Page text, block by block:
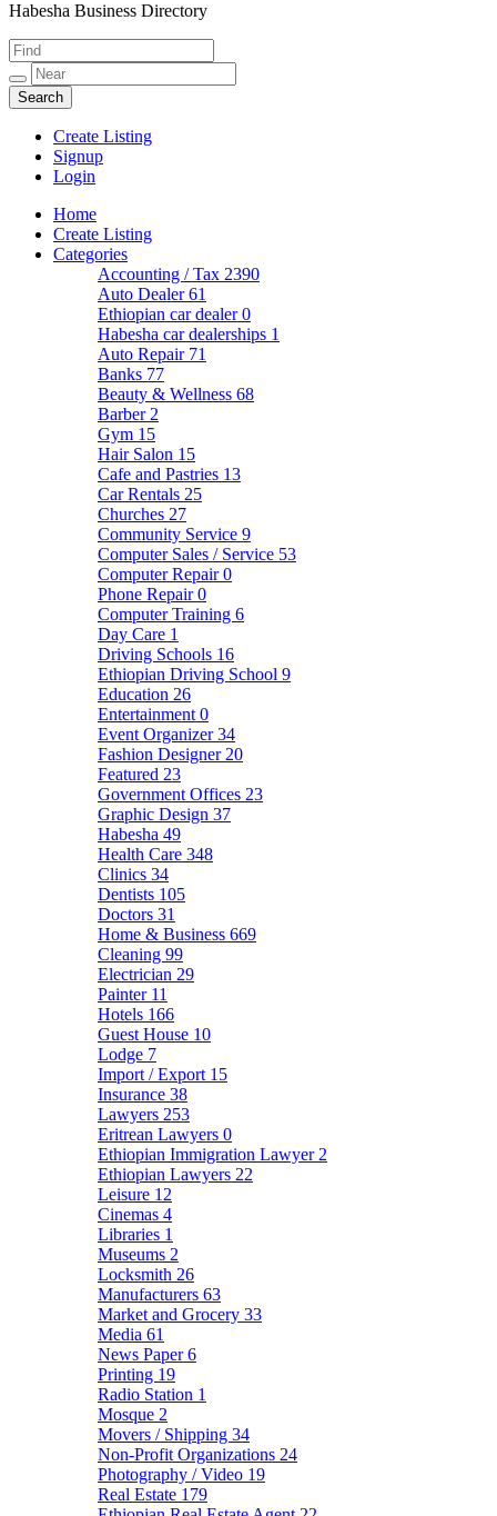
Habesha Yellow Pages
Habesha Business Directory
Create Listing
Signup
Login
Home
Create Listing
Categories
Accounting / Tax 2390
Auto Dealer61
Ethiopian car dealer0
Habesha car dealerships 1
Auto Repair 71
Banks 77
Beauty & Wellness 68
Barber 2
Gym 15
Hair Salon 15
Cafe and Pastries 13
Car Rentals 25
Churches 27
Community Service 9
Computer Sales / Service 53
Computer Repair0
Phone Repair0
Computer Training 6
Day Care 1
Driving Schools 16
Ethiopian Driving School 9
Education 26
Entertainment 0
Event Organizer34
Fashion Designer 20
Featured 23
Government Offices 23
Graphic Design 37
Habesha 49
Health Care 348
Clinics 34
Dentists 105
Doctors 31
Home & Business 669
Cleaning 99
Electrician 29
Painter 11
Hotels 166
Guest House 10
Lodge 7
Import / Export 15
Insurance 38
Lawyers 253
Eritrean Lawyers 0
Ethiopian Immigration Lawyer 2
Ethiopian Lawyers 22
Leisure 12
Cinemas 4
Libraries 1
Museums 2
Locksmith 26
Manufacturers 63
Market and Grocery 33
Media 61
News Paper6
Printing 19
Radio Station 1
Mosque 2
Movers / Shipping 34
Non-Profit Organizations 24
Photography / Video 19
Real Estate 179